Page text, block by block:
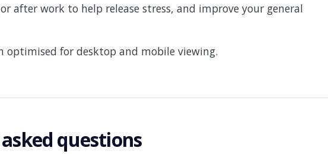
after work to help release stress, and improve your general
optimised for desktop and mobile viewing.
questions